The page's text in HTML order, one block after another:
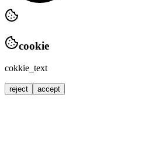
cookie
cokkie_text
reject accept